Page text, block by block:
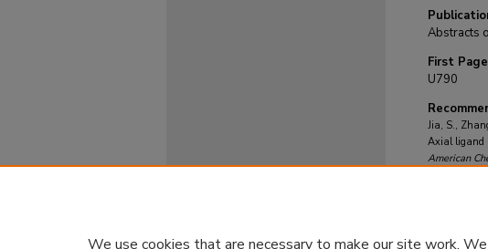
Abstracts
First Page
U790
Jia, S.,
Axial ligand
American
We use cookies that are necessary to make our site work.